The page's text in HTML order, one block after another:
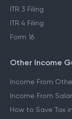
ITR 3 Filing
ITR 4 Filing
Form 16
Other Income
Income From
Income From
How to Save Tax